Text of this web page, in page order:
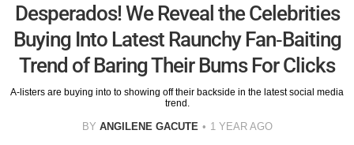
Desperados! We Reveal the Celebrities
Buying Into Latest Raunchy Fan-Baiting
Trend of Baring Their Bums For Clicks
A-listers are buying into to showing off their backside in the latest social media
trend.
BY ANGILENE GACUTE 1 YEAR AGO